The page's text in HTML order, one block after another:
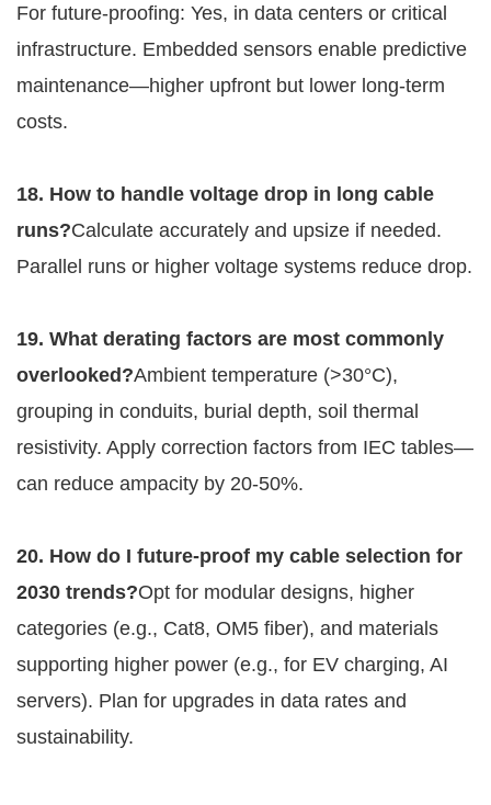
For future-proofing: Yes, in data centers or critical
infrastructure. Embedded sensors enable predictive
maintenance—higher upfront but lower long-term
costs.
18. How to handle voltage drop in long cable
runs?Calculate accurately and upsize if needed.
Parallel runs or higher voltage systems reduce drop.
19. What derating factors are most commonly
overlooked?Ambient temperature (>30°C),
grouping in conduits, burial depth, soil thermal
resistivity. Apply correction factors from IEC tables—
can reduce ampacity by 20-50%.
20. How do I future-proof my cable selection for
2030 trends?Opt for modular designs, higher
categories (e.g., Cat8, OM5 fiber), and materials
supporting higher power (e.g., for EV charging, AI
servers). Plan for upgrades in data rates and
sustainability.